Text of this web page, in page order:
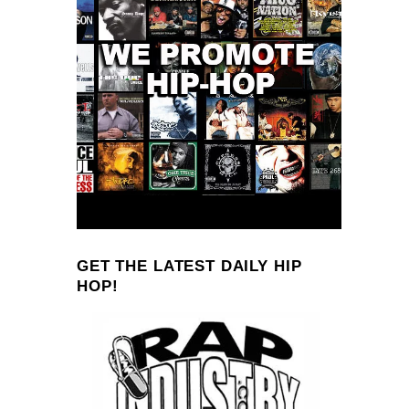
GET THE LATEST DAILY HIP
HOP!